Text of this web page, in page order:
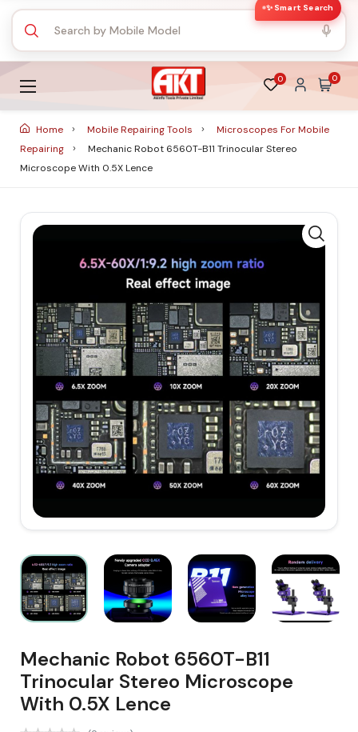
✨ Smart Search
0 0
Home Mobile Repairing Tools
Microscopes For Mobile
Repairing
Mechanic Robot 6560T-B11 Trinocular Stereo
Microscope With 0.5X Lence
Mechanic Robot 6560T-B11
Trinocular Stereo Microscope
With 0.5X Lence